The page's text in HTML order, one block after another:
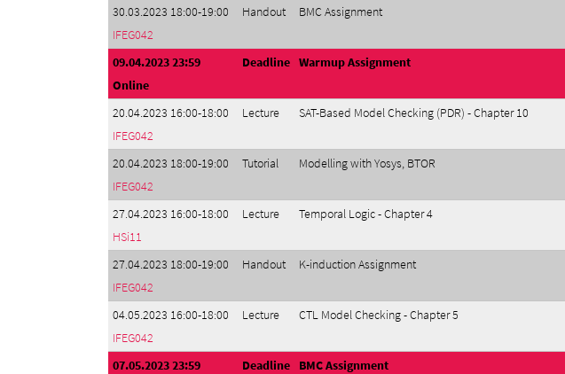
30.03.2023 18:00-19:00
IFEG042
Handout BMC Assignment
09.04.2023 23:59
Online
Deadline Warmup Assignment
20.04.2023 16:00-18:00
IFEG042
Lecture SAT-Based Model Checking (PDR) - Chapter 10
20.04.2023 18:00-19:00
IFEG042
Tutorial Modelling with Yosys, BTOR
27.04.2023 16:00-18:00
HSi11
Lecture Temporal Logic - Chapter 4
27.04.2023 18:00-19:00
IFEG042
Handout K-induction Assignment
04.05.2023 16:00-18:00
IFEG042
Lecture CTL Model Checking - Chapter 5
07.05.2023 23:59
Deadline BMC Assignment